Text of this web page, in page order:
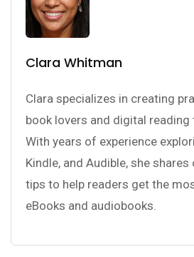
Clara Whitman
Clara specializes in creating
book lovers and digital reading
With years of experience
Kindle, and Audible, she
tips to help readers get the
eBooks and audiobooks.